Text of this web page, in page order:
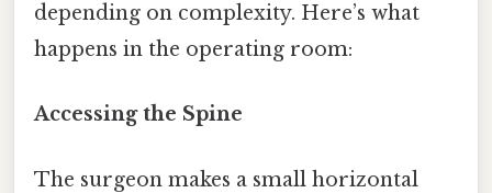
depending on complexity. Here’s what
happens in the operating room:
Accessing the Spine
The surgeon makes a small horizontal